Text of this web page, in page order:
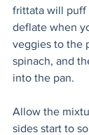
frittata will puff
deflate when
veggies to the
spinach, and
into the pan.
Allow the
sides start to